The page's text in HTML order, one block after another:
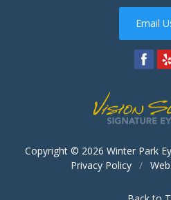
Email
Copyright © 2026 Winter Park
Privacy Policy /